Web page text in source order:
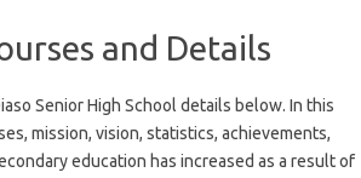
and Details
Senior High School details below. In this
mission, vision, statistics, achievements,
education has increased as a result of